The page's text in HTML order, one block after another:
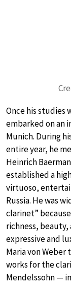
Once his studies
embarked on an
Munich. During
entire year, he
Heinrich
established a
virtuoso,
Russia. He was
clarinet”
richness, beauty,
expressive and
Maria von
works for the
Mendelssohn —